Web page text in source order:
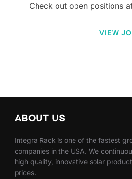
Check out open positions
VIEW
ABOUT US
Integra Rack is one of the fastest
companies in the USA. We
high quality, innovative solar
prices.